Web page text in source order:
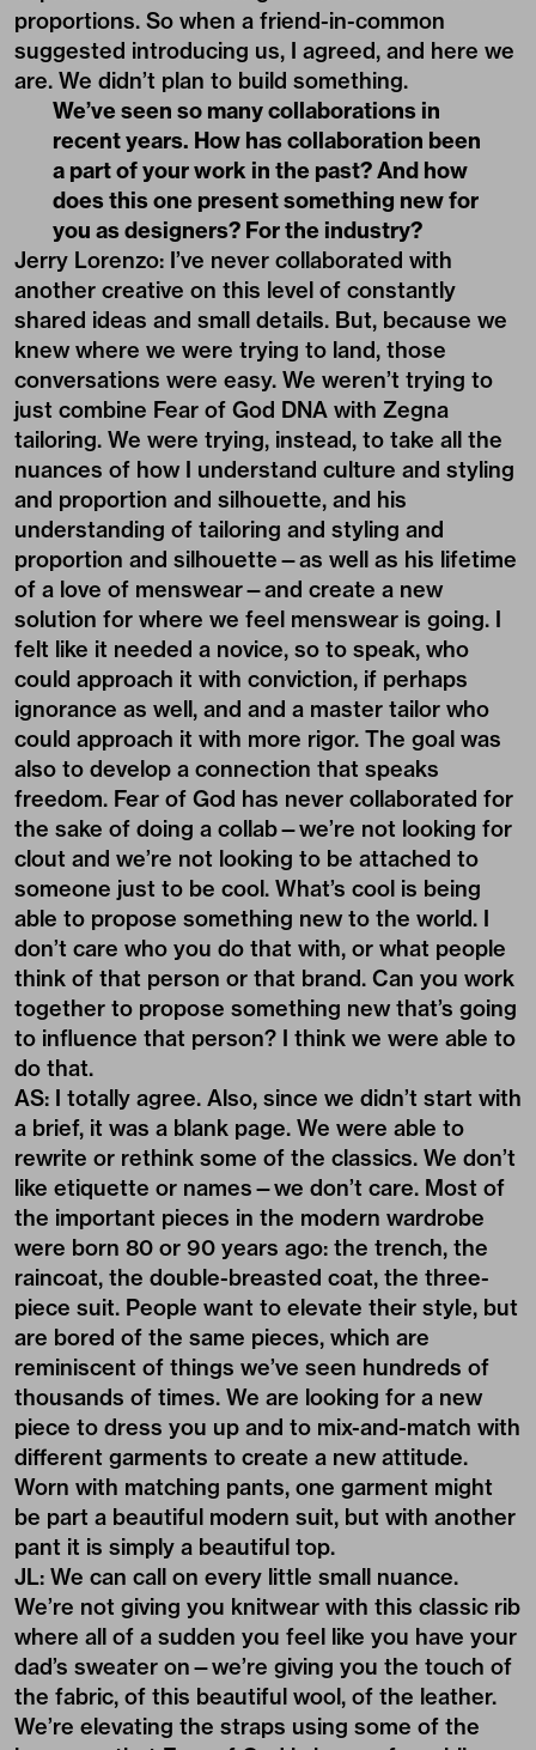
proportions. So when a friend-in-common
suggested introducing us, I agreed, and here we
are. We didn’t plan to build something.
We’ve seen so many collaborations in
recent years. How has collaboration been
a part of your work in the past? And how
does this one present something new for
you as designers? For the industry?
Jerry Lorenzo: I’ve never collaborated with
another creative on this level of constantly
shared ideas and small details. But, because we
knew where we were trying to land, those
conversations were easy. We weren’t trying to
just combine Fear of God DNA with Zegna
tailoring. We were trying, instead, to take all the
nuances of how I understand culture and styling
and proportion and silhouette, and his
understanding of tailoring and styling and
proportion and silhouette—as well as his lifetime
of a love of menswear—and create a new
solution for where we feel menswear is going. I
felt like it needed a novice, so to speak, who
could approach it with conviction, if perhaps
ignorance as well, and and a master tailor who
could approach it with more rigor. The goal was
also to develop a connection that speaks
freedom. Fear of God has never collaborated for
the sake of doing a collab—we’re not looking for
clout and we’re not looking to be attached to
someone just to be cool. What’s cool is being
able to propose something new to the world. I
don’t care who you do that with, or what people
think of that person or that brand. Can you work
together to propose something new that’s going
to influence that person? I think we were able to
do that.
AS: I totally agree. Also, since we didn’t start with
a brief, it was a blank page. We were able to
rewrite or rethink some of the classics. We don’t
like etiquette or names—we don’t care. Most of
the important pieces in the modern wardrobe
were born 80 or 90 years ago: the trench, the
raincoat, the double-breasted coat, the three-
piece suit. People want to elevate their style, but
are bored of the same pieces, which are
reminiscent of things we’ve seen hundreds of
thousands of times. We are looking for a new
piece to dress you up and to mix-and-match with
different garments to create a new attitude.
Worn with matching pants, one garment might
be part a beautiful modern suit, but with another
pant it is simply a beautiful top.
JL: We can call on every little small nuance.
We’re not giving you knitwear with this classic rib
where all of a sudden you feel like you have your
dad’s sweater on—we’re giving you the touch of
the fabric, of this beautiful wool, of the leather.
We’re elevating the straps using some of the